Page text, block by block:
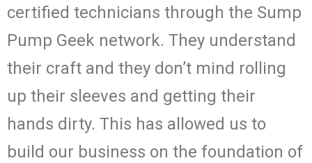
certified technicians through the Sump
Pump Geek network. They understand
their craft and they don’t mind rolling
up their sleeves and getting their
hands dirty. This has allowed us to
build our business on the foundation of